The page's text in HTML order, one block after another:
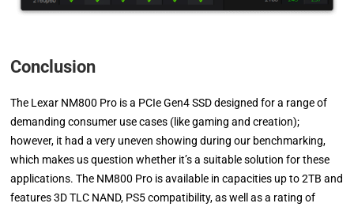
Conclusion
The Lexar NM800 Pro is a PCIe Gen4 SSD designed for a range of
demanding consumer use cases (like gaming and creation);
however, it had a very uneven showing during our benchmarking,
which makes us question whether it’s a suitable solution for these
applications. The NM800 Pro is available in capacities up to 2TB and
features 3D TLC NAND, PS5 compatibility, as well as a rating of